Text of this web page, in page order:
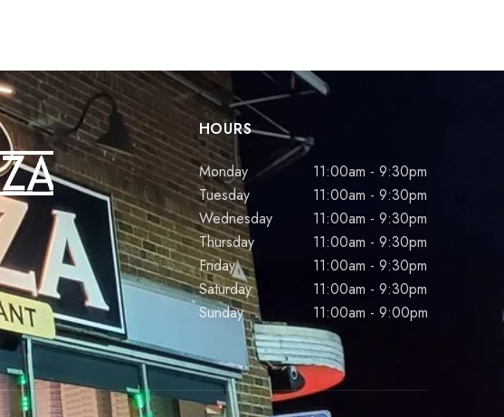
HOURS
Monday
11:00am - 9:30pm
Tuesday
11:00am - 9:30pm
Wednesday
11:00am - 9:30pm
Thursday
11:00am - 9:30pm
Friday
11:00am - 9:30pm
Saturday
11:00am - 9:30pm
Sunday
11:00am - 9:00pm